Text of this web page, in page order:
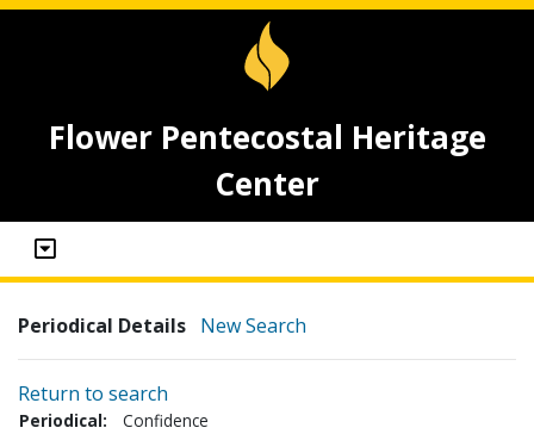
Flower Pentecostal Heritage
Center
Periodical Details New Search
Return to search
Periodical:
Confidence